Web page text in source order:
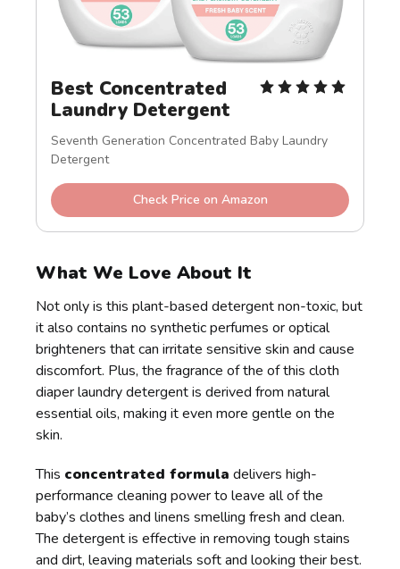
Best Concentrated
Laundry Detergent
Seventh Generation Concentrated Baby Laundry
Detergent
Check Price on Amazon
What We Love About It
Not only is this plant-based detergent non-toxic, but
it also contains no synthetic perfumes or optical
brighteners that can irritate sensitive skin and cause
discomfort. Plus, the fragrance of the of this cloth
diaper laundry detergent is derived from natural
essential oils, making it even more gentle on the
skin.
This concentrated formula delivers high-
performance cleaning power to leave all of the
baby’s clothes and linens smelling fresh and clean.
The detergent is effective in removing tough stains
and dirt, leaving materials soft and looking their best.